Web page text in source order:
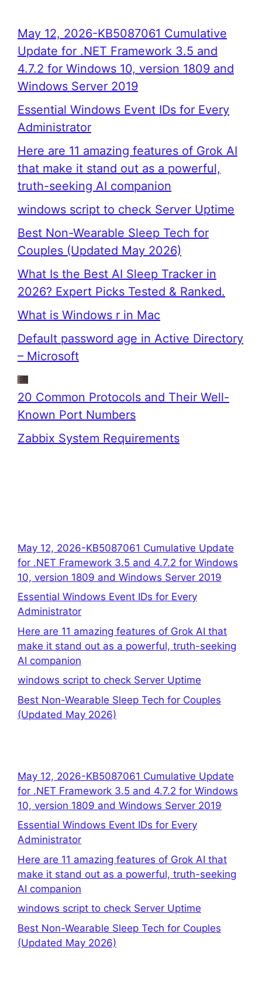
May 12, 2026-KB5087061 Cumulative
Update for .NET Framework 3.5 and
4.7.2 for Windows 10, version 1809 and
Windows Server 2019
Essential Windows Event IDs for Every
Administrator
Here are 11 amazing features of Grok AI
that make it stand out as a powerful,
truth-seeking AI companion
windows script to check Server Uptime
Best Non-Wearable Sleep Tech for
Couples (Updated May 2026)
What Is the Best AI Sleep Tracker in
2026? Expert Picks Tested & Ranked.
What is Windows r in Mac
Default password age in Active Directory
– Microsoft
20 Common Protocols and Their Well-
Known Port Numbers
Zabbix System Requirements
May 12, 2026-KB5087061 Cumulative Update
for .NET Framework 3.5 and 4.7.2 for Windows
10, version 1809 and Windows Server 2019
Essential Windows Event IDs for Every
Administrator
Here are 11 amazing features of Grok AI that
make it stand out as a powerful, truth-seeking
AI companion
windows script to check Server Uptime
Best Non-Wearable Sleep Tech for Couples
(Updated May 2026)
May 12, 2026-KB5087061 Cumulative Update
for .NET Framework 3.5 and 4.7.2 for Windows
10, version 1809 and Windows Server 2019
Essential Windows Event IDs for Every
Administrator
Here are 11 amazing features of Grok AI that
make it stand out as a powerful, truth-seeking
AI companion
windows script to check Server Uptime
Best Non-Wearable Sleep Tech for Couples
(Updated May 2026)